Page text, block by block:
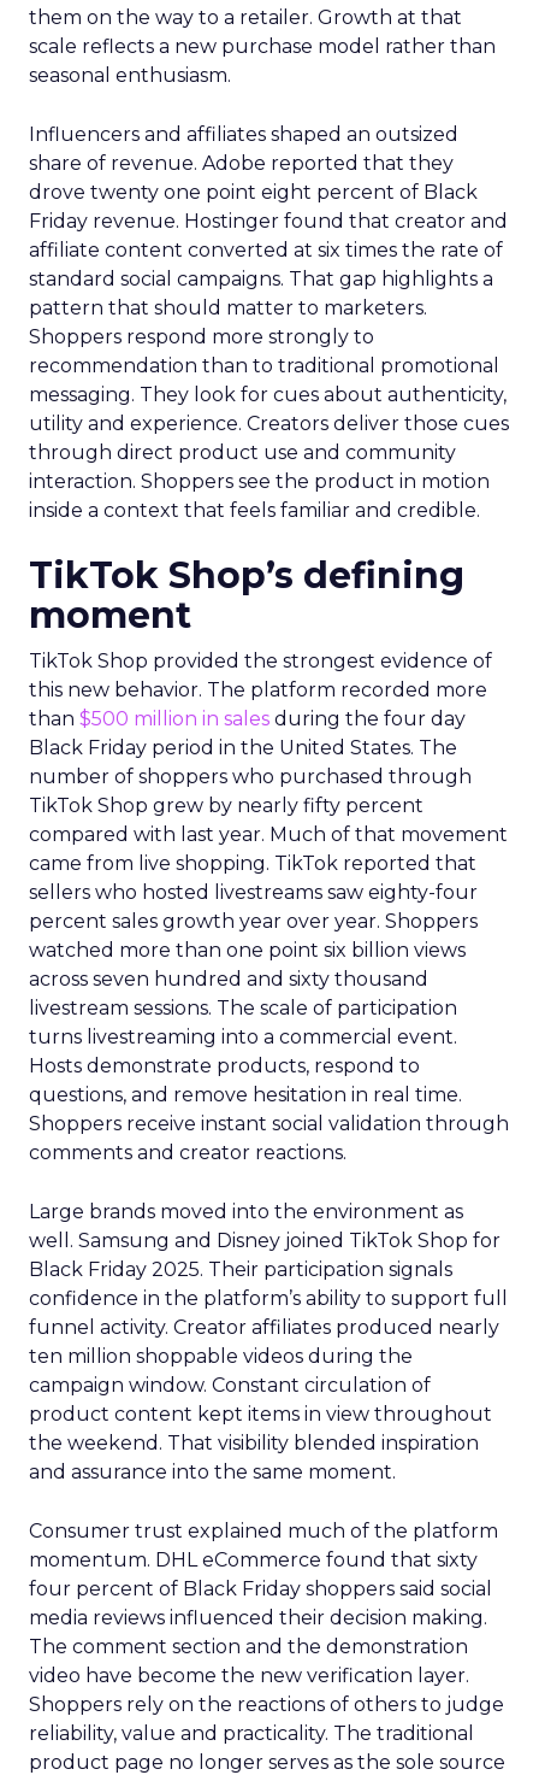
them on the way to a retailer. Growth at that
scale reflects a new purchase model rather than
seasonal enthusiasm.
Influencers and affiliates shaped an outsized
share of revenue. Adobe reported that they
drove twenty one point eight percent of Black
Friday revenue. Hostinger found that creator and
affiliate content converted at six times the rate of
standard social campaigns. That gap highlights a
pattern that should matter to marketers.
Shoppers respond more strongly to
recommendation than to traditional promotional
messaging. They look for cues about authenticity,
utility and experience. Creators deliver those cues
through direct product use and community
interaction. Shoppers see the product in motion
inside a context that feels familiar and credible.
TikTok Shop’s defining
moment
TikTok Shop provided the strongest evidence of
this new behavior. The platform recorded more
than $500 million in sales during the four day
Black Friday period in the United States. The
number of shoppers who purchased through
TikTok Shop grew by nearly fifty percent
compared with last year. Much of that movement
came from live shopping. TikTok reported that
sellers who hosted livestreams saw eighty-four
percent sales growth year over year. Shoppers
watched more than one point six billion views
across seven hundred and sixty thousand
livestream sessions. The scale of participation
turns livestreaming into a commercial event.
Hosts demonstrate products, respond to
questions, and remove hesitation in real time.
Shoppers receive instant social validation through
comments and creator reactions.
Large brands moved into the environment as
well. Samsung and Disney joined TikTok Shop for
Black Friday 2025. Their participation signals
confidence in the platform’s ability to support full
funnel activity. Creator affiliates produced nearly
ten million shoppable videos during the
campaign window. Constant circulation of
product content kept items in view throughout
the weekend. That visibility blended inspiration
and assurance into the same moment.
Consumer trust explained much of the platform
momentum. DHL eCommerce found that sixty
four percent of Black Friday shoppers said social
media reviews influenced their decision making.
The comment section and the demonstration
video have become the new verification layer.
Shoppers rely on the reactions of others to judge
reliability, value and practicality. The traditional
product page no longer serves as the sole source